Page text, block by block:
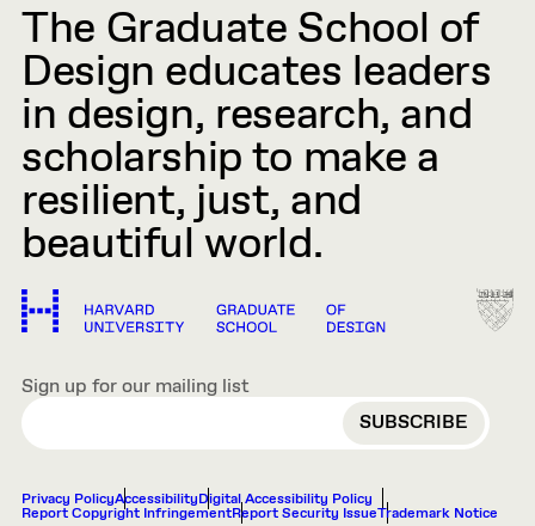
The Graduate School of
Design educates leaders
in design, research, and
scholarship to make a
resilient, just, and
beautiful world.
Sign up for our mailing list
EMAIL
Privacy PolicyAccessibilityDigital Accessibility Policy
Report Copyright InfringementReport Security IssueTrademark Notice